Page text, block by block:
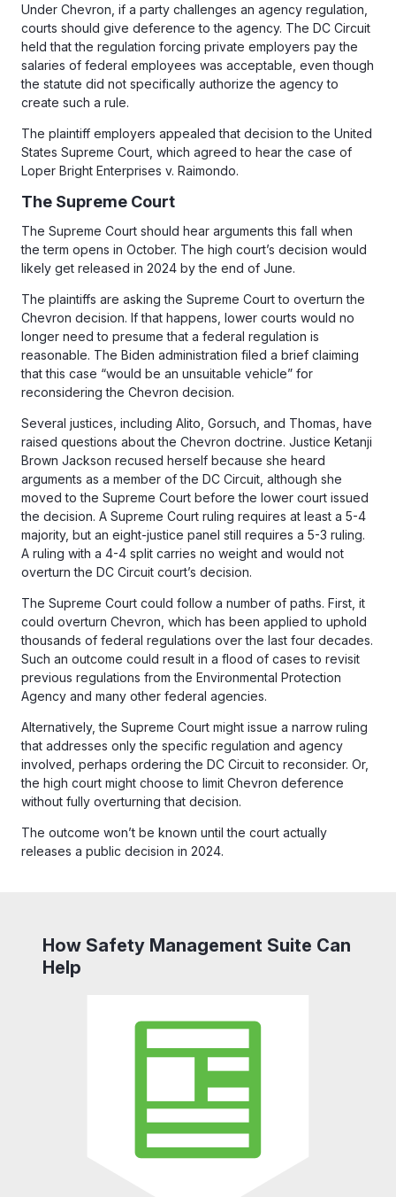
Under Chevron, if a party challenges an agency regulation,
courts should give deference to the agency. The DC Circuit
held that the regulation forcing private employers pay the
salaries of federal employees was acceptable, even though
the statute did not specifically authorize the agency to
create such a rule.
The plaintiff employers appealed that decision to the United
States Supreme Court, which agreed to hear the case of
Loper Bright Enterprises v. Raimondo.
The Supreme Court
The Supreme Court should hear arguments this fall when
the term opens in October. The high court’s decision would
likely get released in 2024 by the end of June.
The plaintiffs are asking the Supreme Court to overturn the
Chevron decision. If that happens, lower courts would no
longer need to presume that a federal regulation is
reasonable. The Biden administration filed a brief claiming
that this case “would be an unsuitable vehicle” for
reconsidering the Chevron decision.
Several justices, including Alito, Gorsuch, and Thomas, have
raised questions about the Chevron doctrine. Justice Ketanji
Brown Jackson recused herself because she heard
arguments as a member of the DC Circuit, although she
moved to the Supreme Court before the lower court issued
the decision. A Supreme Court ruling requires at least a 5-4
majority, but an eight-justice panel still requires a 5-3 ruling.
A ruling with a 4-4 split carries no weight and would not
overturn the DC Circuit court’s decision.
The Supreme Court could follow a number of paths. First, it
could overturn Chevron, which has been applied to uphold
thousands of federal regulations over the last four decades.
Such an outcome could result in a flood of cases to revisit
previous regulations from the Environmental Protection
Agency and many other federal agencies.
Alternatively, the Supreme Court might issue a narrow ruling
that addresses only the specific regulation and agency
involved, perhaps ordering the DC Circuit to reconsider. Or,
the high court might choose to limit Chevron deference
without fully overturning that decision.
The outcome won’t be known until the court actually
releases a public decision in 2024.
How Safety Management Suite Can
Help